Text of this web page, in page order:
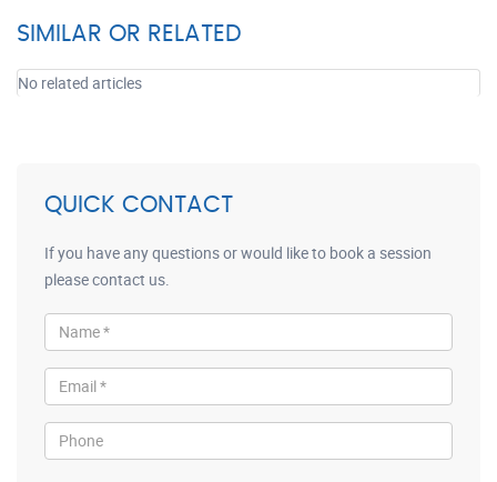
SIMILAR OR RELATED
No related articles
QUICK CONTACT
If you have any questions or would like to book a session
please contact us.